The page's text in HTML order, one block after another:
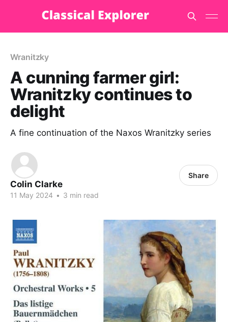
Wranitzky
A cunning farmer girl:
Wranitzky continues to
delight
A fine continuation of the Naxos Wranitzky series
Colin Clarke
11 May 2024 • 3 min read
Share